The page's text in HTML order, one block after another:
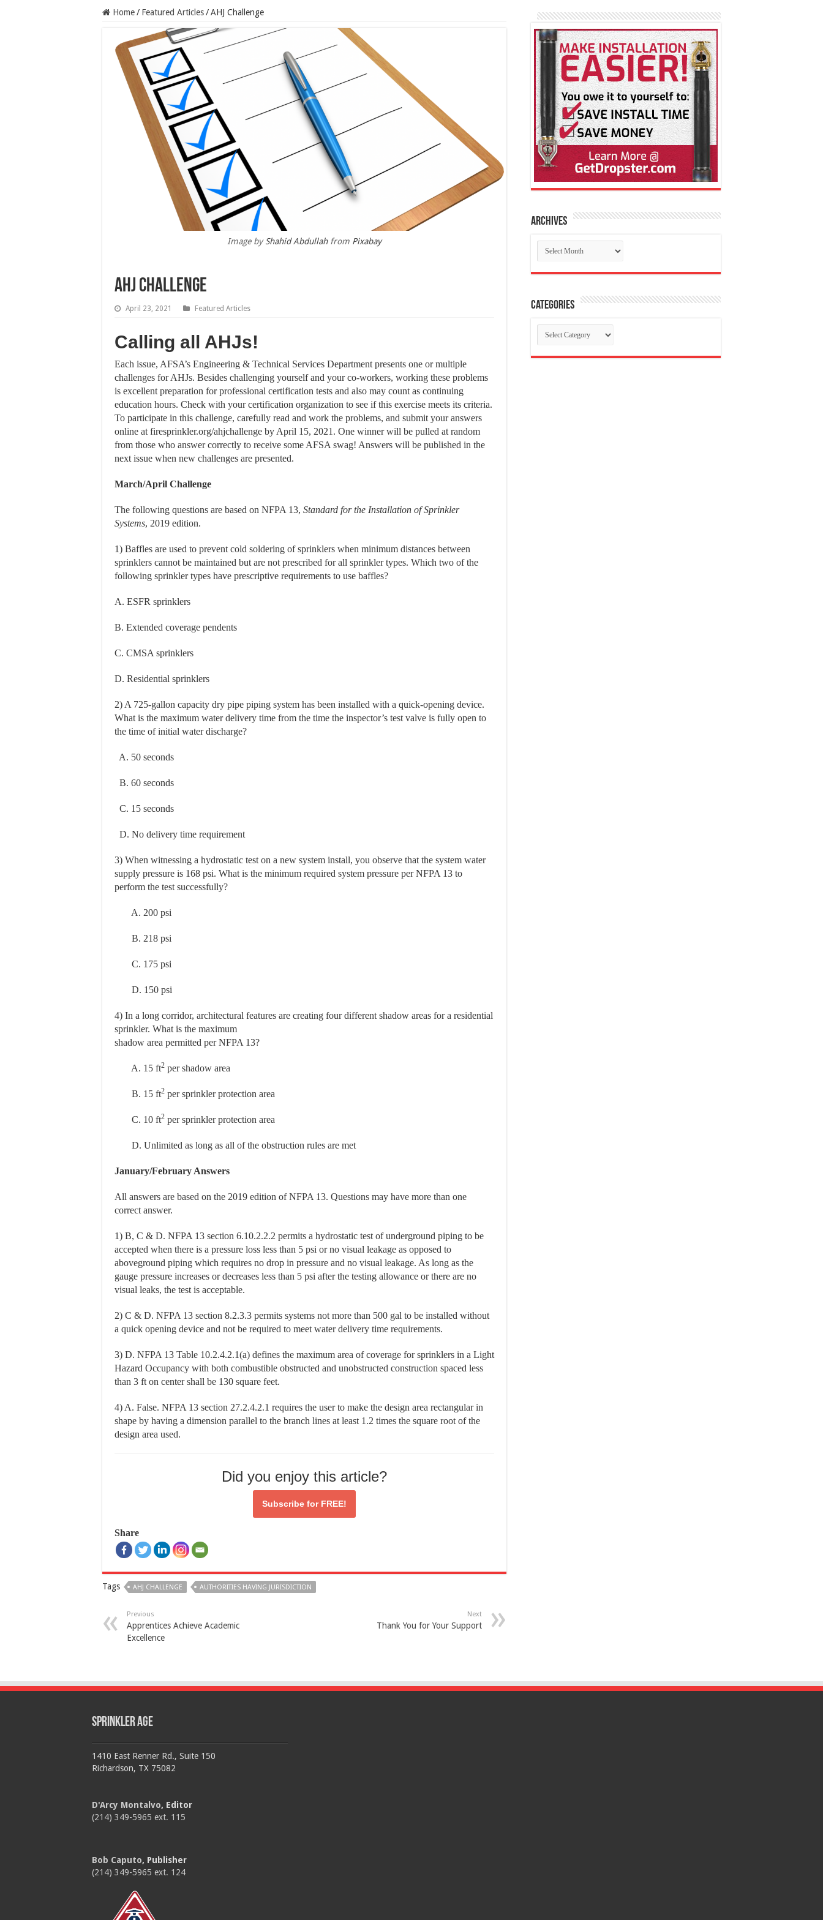
Home/ Featured Articles/AHJ Challenge
Image byShahid Abdullahfrom Pixabay
AHJ Challenge
April 23, 2021 Featured Articles
Calling all AHJs!
Each issue, AFSA’s Engineering & Technical Services Department presents one or multiple
challenges for AHJs. Besides challenging yourself and your co-workers, working these problems
is excellent preparation for professional certification tests and also may count as continuing
education hours. Check with your certification organization to see if this exercise meets its criteria.
To participate in this challenge, carefully read and work the problems, and submit your answers
online at firesprinkler.org/ahjchallenge by April 15, 2021. One winner will be pulled at random
from those who answer correctly to receive some AFSA swag! Answers will be published in the
next issue when new challenges are presented.
March/April Challenge
The following questions are based on NFPA 13, Standard for the Installation of Sprinkler
Systems, 2019 edition.
1) Baffles are used to prevent cold soldering of sprinklers when minimum distances between
sprinklers cannot be maintained but are not prescribed for all sprinkler types. Which two of the
following sprinkler types have prescriptive requirements to use baffles?
A. ESFR sprinklers
B. Extended coverage pendents
C. CMSA sprinklers
D. Residential sprinklers
2) A 725-gallon capacity dry pipe piping system has been installed with a quick-opening device.
What is the maximum water delivery time from the time the inspector’s test valve is fully open to
the time of initial water discharge?
A. 50 seconds
B. 60 seconds
C. 15 seconds
D. No delivery time requirement
3) When witnessing a hydrostatic test on a new system install, you observe that the system water
supply pressure is 168 psi. What is the minimum required system pressure per NFPA 13 to
perform the test successfully?
A. 200 psi
B. 218 psi
C. 175 psi
D. 150 psi
4) In a long corridor, architectural features are creating four different shadow areas for a residential
sprinkler. What is the maximum
shadow area permitted per NFPA 13?
A. 15 ft2 per shadow area
B. 15 ft2 per sprinkler protection area
C. 10 ft2 per sprinkler protection area
D. Unlimited as long as all of the obstruction rules are met
January/February Answers
All answers are based on the 2019 edition of NFPA 13. Questions may have more than one
correct answer.
1) B, C & D. NFPA 13 section 6.10.2.2.2 permits a hydrostatic test of underground piping to be
accepted when there is a pressure loss less than 5 psi or no visual leakage as opposed to
aboveground piping which requires no drop in pressure and no visual leakage. As long as the
gauge pressure increases or decreases less than 5 psi after the testing allowance or there are no
visual leaks, the test is acceptable.
2) C & D. NFPA 13 section 8.2.3.3 permits systems not more than 500 gal to be installed without
a quick opening device and not be required to meet water delivery time requirements.
3) D. NFPA 13 Table 10.2.4.2.1(a) defines the maximum area of coverage for sprinklers in a Light
Hazard Occupancy with both combustible obstructed and unobstructed construction spaced less
than 3 ft on center shall be 130 square feet.
4) A. False. NFPA 13 section 27.2.4.2.1 requires the user to make the design area rectangular in
shape by having a dimension parallel to the branch lines at least 1.2 times the square root of the
design area used.
Did you enjoy this article?
Subscribe for FREE!
Share
Tags AHJ CHALLENGE AUTHORITIES HAVING JURISDICTION
Previous
Apprentices Achieve Academic
Excellence
Next
Thank You for Your Support
Archives
Archives
Categories
Categories
Sprinkler Age
1410 East Renner Rd., Suite 150
Richardson, TX 75082
D'Arcy Montalvo, Editor
(214) 349-5965 ext. 115
Bob Caputo, Publisher
(214) 349-5965 ext. 124